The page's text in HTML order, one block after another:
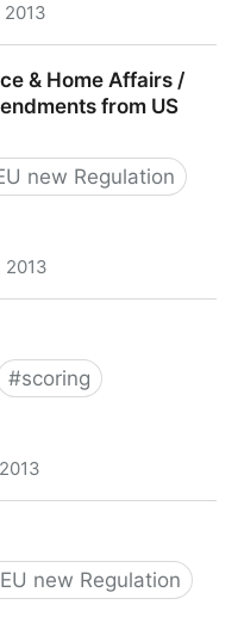
2013
| TechCrunch
& Home Affairs /
from US
new Regulation
2013
US lobbyists
#scoring
EU new Regulation